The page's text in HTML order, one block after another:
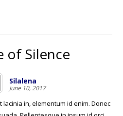
of Silence
Silalena
June 10, 2017
in, elementum id enim. Donec